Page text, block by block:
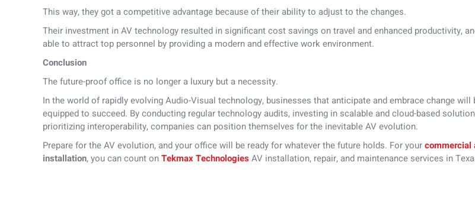
This way, they got a competitive advantage because of their ability to adjust to the changes.
Their investment in AV technology resulted in significant cost savings on travel and enhanced productivity,
able to attract top personnel by providing a modern and effective work environment.
Conclusion
The future-proof office is no longer a luxury but a necessity.
In the world of rapidly evolving Audio-Visual technology, businesses that anticipate and embrace change will
equipped to succeed. By conducting regular technology audits, investing in scalable and cloud-based
prioritizing interoperability, companies can position themselves for the inevitable AV evolution.
Prepare for the AV evolution, and your office will be ready for whatever the future holds. For yourcommercial
installation, you can count onTekmax TechnologiesAV installation, repair, and maintenance services in